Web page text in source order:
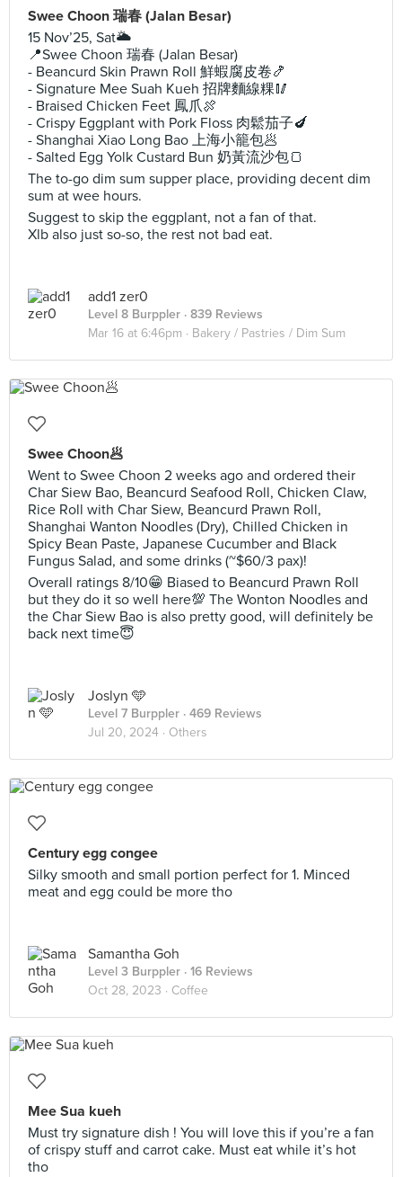
Swee Choon 瑞春 (Jalan Besar)
15 Nov’25, Sat🌥️
📍Swee Choon 瑞春 (Jalan Besar)
- Beancurd Skin Prawn Roll 鮮蝦腐皮卷🍤
- Signature Mee Suah Kueh 招牌麵線粿🥢
- Braised Chicken Feet 鳳爪🍖
- Crispy Eggplant with Pork Floss 肉鬆茄子🍆
- Shanghai Xiao Long Bao 上海小籠包🥟
- Salted Egg Yolk Custard Bun 奶黃流沙包🍞
The to-go dim sum supper place, providing decent dim
sum at wee hours.
Suggest to skip the eggplant, not a fan of that.
Xlb also just so-so, the rest not bad eat.
add1 zer0
Level 8 Burppler · 839 Reviews
Mar 16 at 6:46pm · Bakery / Pastries / Dim Sum
Swee Choon🥟
Went to Swee Choon 2 weeks ago and ordered their
Char Siew Bao, Beancurd Seafood Roll, Chicken Claw,
Rice Roll with Char Siew, Beancurd Prawn Roll,
Shanghai Wanton Noodles (Dry), Chilled Chicken in
Spicy Bean Paste, Japanese Cucumber and Black
Fungus Salad, and some drinks (~$60/3 pax)!
Overall ratings 8/10😁 Biased to Beancurd Prawn Roll
but they do it so well here💯 The Wonton Noodles and
the Char Siew Bao is also pretty good, will definitely be
back next time😇
Joslyn 🩵
Level 7 Burppler · 469 Reviews
Jul 20, 2024 · Others
Century egg congee
Silky smooth and small portion perfect for 1. Minced
meat and egg could be more tho
Samantha Goh
Level 3 Burppler · 16 Reviews
Oct 28, 2023 · Coffee
Mee Sua kueh
Must try signature dish ! You will love this if you’re a fan
of crispy stuff and carrot cake. Must eat while it’s hot
tho